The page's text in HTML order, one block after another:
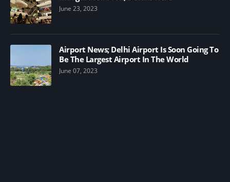
June 23, 2023
Airport News; Delhi Airport Is Soon Going To
Be The Largest Airport In The World
June 07, 2023